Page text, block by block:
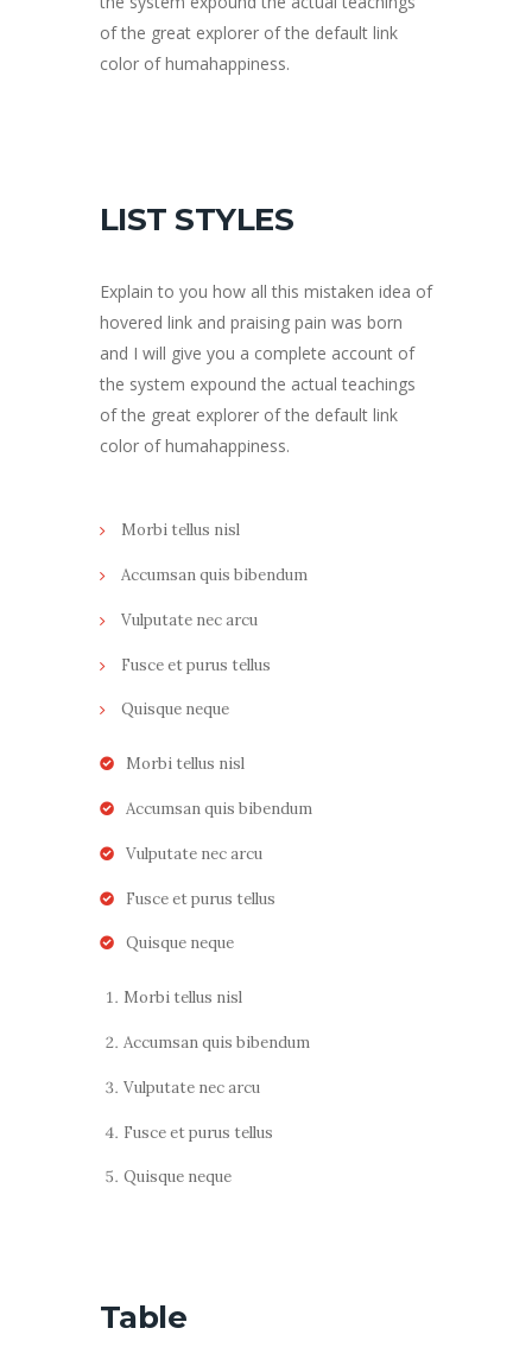
of the great explorer of the default link
color of humahappiness.
LIST STYLES
Explain to you how all this mistaken idea of
hovered link and praising pain was born
and I will give you a complete account of
the system expound the actual teachings
of the great explorer of the default link
color of humahappiness.
Morbi tellus nisl
Accumsan quis bibendum
Vulputate nec arcu
Fusce et purus tellus
Quisque neque
Morbi tellus nisl
Accumsan quis bibendum
Vulputate nec arcu
Fusce et purus tellus
Quisque neque
Morbi tellus nisl
Accumsan quis bibendum
Vulputate nec arcu
Fusce et purus tellus
Quisque neque
Table